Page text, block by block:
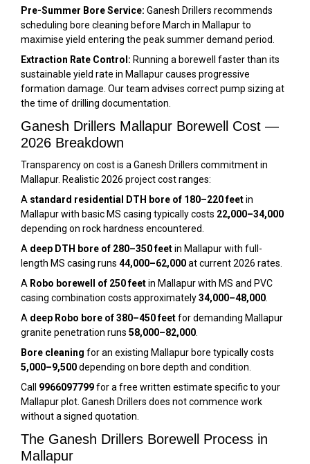
Pre-Summer Bore Service: Ganesh Drillers recommends
scheduling bore cleaning before March in Mallapur to
maximise yield entering the peak summer demand period.
Extraction Rate Control: Running a borewell faster than its
sustainable yield rate in Mallapur causes progressive
formation damage. Our team advises correct pump sizing at
the time of drilling documentation.
Ganesh Drillers Mallapur Borewell Cost —
2026 Breakdown
Transparency on cost is a Ganesh Drillers commitment in
Mallapur. Realistic 2026 project cost ranges:
A standard residential DTH bore of 180–220 feetin
Mallapur with basic MS casing typically costs ₹22,000–₹34,000
depending on rock hardness encountered.
A deep DTH bore of 280–350 feetin Mallapur with full-
length MS casing runs ₹44,000–₹62,000at current 2026 rates.
A Robo borewell of 250 feetin Mallapur with MS and PVC
casing combination costs approximately₹34,000–₹48,000
A deep Robo bore of 380–450 feetfor demanding Mallapur
granite penetration runs ₹58,000–₹82,000
Bore cleaning for an existing Mallapur bore typically costs
₹5,000–₹9,500depending on bore depth and condition.
Call 9966097799for a free written estimate specific to your
Mallapur plot. Ganesh Drillers does not commence work
without a signed quotation.
The Ganesh Drillers Borewell Process in
Mallapur